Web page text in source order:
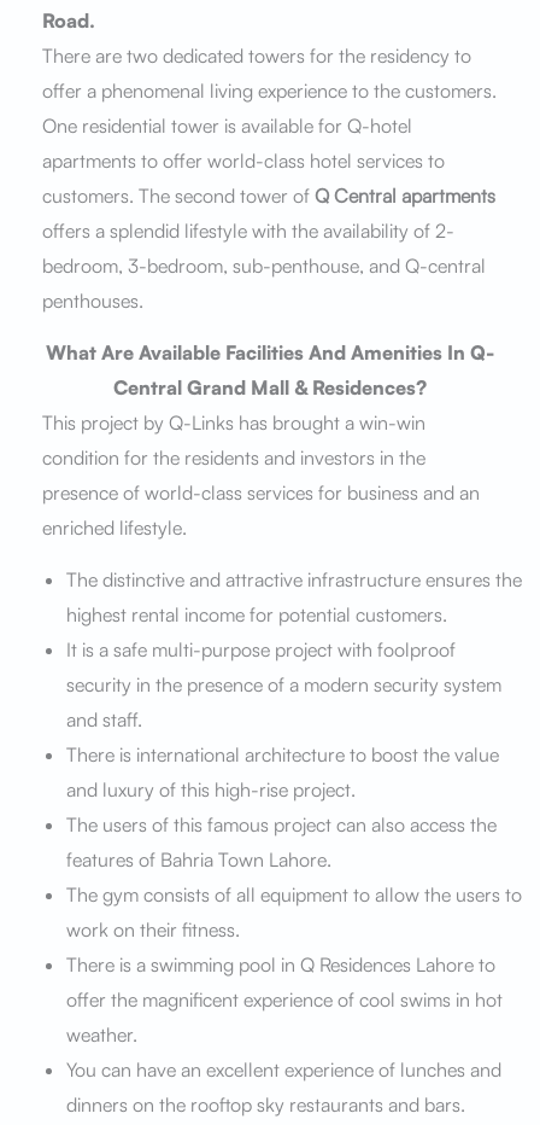
Road.
There are two dedicated towers for the residency to
offer a phenomenal living experience to the customers.
One residential tower is available for Q-hotel
apartments to offer world-class hotel services to
customers. The second tower of Q Central apartments
offers a splendid lifestyle with the availability of 2-
bedroom, 3-bedroom, sub-penthouse, and Q-central
penthouses.
What Are Available Facilities And Amenities In Q-
Central Grand Mall & Residences?
This project by Q-Links has brought a win-win
condition for the residents and investors in the
presence of world-class services for business and an
enriched lifestyle.
The distinctive and attractive infrastructure ensures the
highest rental income for potential customers.
It is a safe multi-purpose project with foolproof
security in the presence of a modern security system
and staff.
There is international architecture to boost the value
and luxury of this high-rise project.
The users of this famous project can also access the
features of Bahria Town Lahore.
The gym consists of all equipment to allow the users to
work on their fitness.
There is a swimming pool in Q Residences Lahore to
offer the magnificent experience of cool swims in hot
weather.
You can have an excellent experience of lunches and
dinners on the rooftop sky restaurants and bars.